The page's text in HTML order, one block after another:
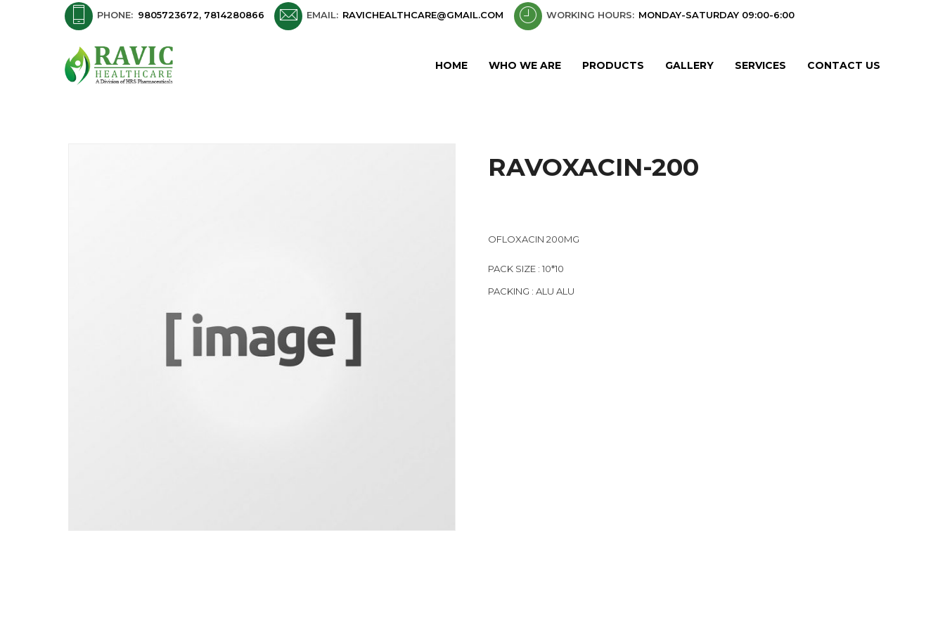
PHONE: 9805723672, 7814280866 EMAIL: RAVICHEALTHCARE@GMAIL.COM WORKING HOURS: MONDAY-SATURDAY 09:00-6:00
HOME WHO WE ARE PRODUCTS GALLERY SERVICES CONTACT US
RAVOXACIN-200
OFLOXACIN 200MG
PACK SIZE : 10*10
PACKING : ALU ALU